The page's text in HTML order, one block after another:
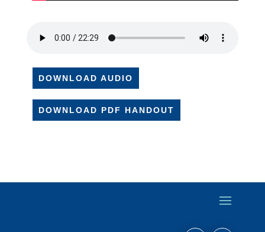
DOWNLOAD AUDIO
DOWNLOAD PDF HANDOUT